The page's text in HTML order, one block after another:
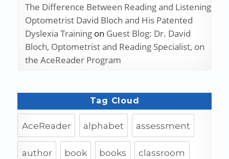
The Difference Between Reading and Listening
Optometrist David Bloch and His Patented
Dyslexia Trainingon Guest Blog: Dr. David
Bloch, Optometrist and Reading Specialist, on
the AceReader Program
Tag Cloud
AceReader alphabet assessment
author book books classroom